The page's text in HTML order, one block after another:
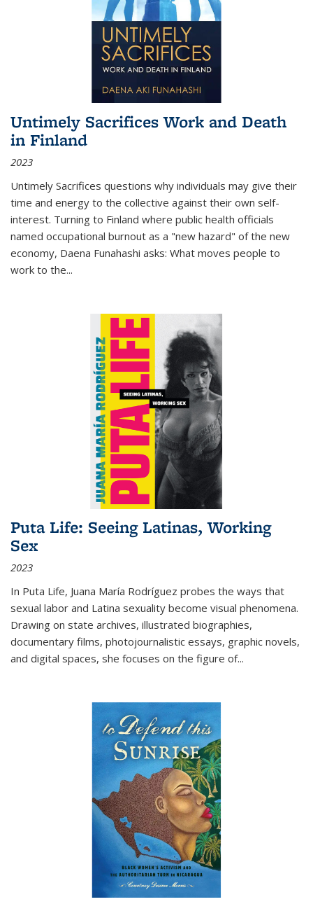
Untimely Sacrifices Work and Death
in Finland
2023
Untimely Sacrifices questions why individuals may give their
time and energy to the collective against their own self-
interest. Turning to Finland where public health officials
named occupational burnout as a "new hazard" of the new
economy, Daena Funahashi asks: What moves people to
work to the...
Puta Life: Seeing Latinas, Working
Sex
2023
In Puta Life, Juana María Rodríguez probes the ways that
sexual labor and Latina sexuality become visual phenomena.
Drawing on state archives, illustrated biographies,
documentary films, photojournalistic essays, graphic novels,
and digital spaces, she focuses on the figure of...